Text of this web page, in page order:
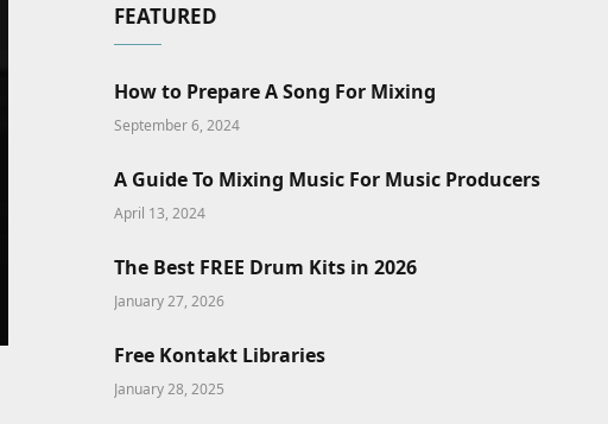
FEATURED
How to Prepare A Song For Mixing
September 6, 2024
A Guide To Mixing Music For Music Producers
April 13, 2024
The Best FREE Drum Kits in 2026
January 27, 2026
Free Kontakt Libraries
January 28, 2025